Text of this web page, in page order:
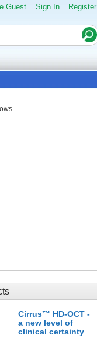
Guest Sign In Register
Cirrus™ HD-OCT -
a new level of
clinical certainty